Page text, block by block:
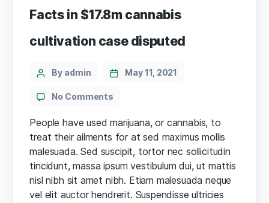
Facts in $17.8m cannabis
cultivation case disputed
Categories
PostBy admin May 11, 2021
No Comments
in
$17.8m
cultivation
case
disputed
People have used marijuana, or cannabis, to
treat their ailments for at sed maximus mollis
malesuada. Sed suscipit, tortor nec sollicitudin
tincidunt, massa ipsum vestibulum dui, ut mattis
nisl nibh sit amet nibh. Etiam malesuada neque
vel elit auctor hendrerit. Suspendisse ultricies